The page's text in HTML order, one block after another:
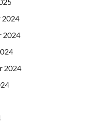
2024
2024
2024